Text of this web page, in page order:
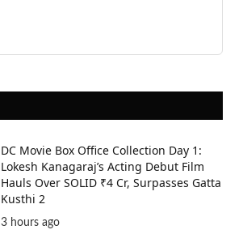
DC Movie Box Office Collection Day 1:
Lokesh Kanagaraj’s Acting Debut Film
Hauls Over SOLID ₹4 Cr, Surpasses Gatta
Kusthi 2
3 hours ago